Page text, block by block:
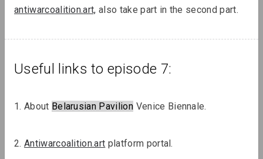
OM Podcast
antiwarcoalition.art, also take part in the second part.
Useful links to episode 7:
1. About Belarusian Pavilion Venice Biennale.
2. Antiwarcoalition.art platform portal.